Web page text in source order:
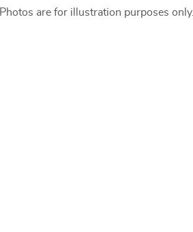
Photos are for illustration purposes only.